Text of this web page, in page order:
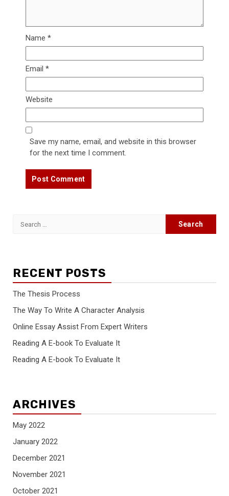
Name *
Email *
Website
Save my name, email, and website in this browser
for the next time I comment.
Search
RECENT POSTS
The Thesis Process
The Way To Write A Character Analysis
Online Essay Assist From Expert Writers
Reading A E-book To Evaluate It
Reading A E-book To Evaluate It
ARCHIVES
May 2022
January 2022
December 2021
November 2021
October 2021